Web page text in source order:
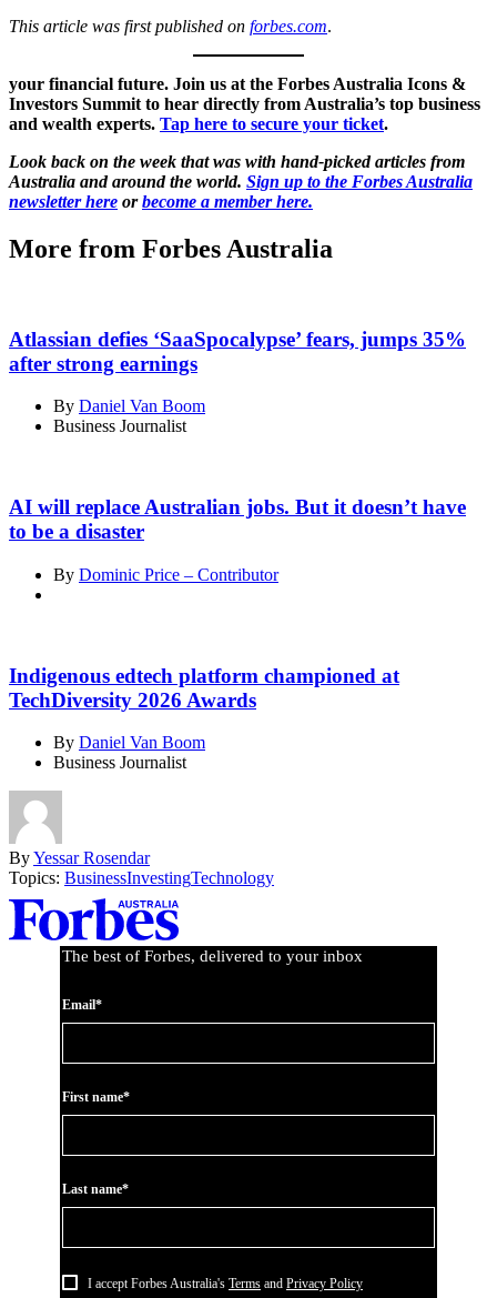
This article was first published on forbes.com.
your financial future. Join us at the Forbes Australia Icons &
Investors Summit to hear directly from Australia’s top business
and wealth experts. Tap here to secure your ticket.
Look back on the week that was with hand-picked articles from
Australia and around the world. Sign up to the Forbes Australia
newsletter here orbecome a member here.
More from Forbes Australia
Atlassian defies ‘SaaSpocalypse’ fears, jumps 35%
after strong earnings
By Daniel Van Boom
Business Journalist
AI will replace Australian jobs. But it doesn’t have
to be a disaster
By Dominic Price – Contributor
Indigenous edtech platform championed at
TechDiversity 2026 Awards
By Daniel Van Boom
Business Journalist
ByYessar Rosendar
Topics: BusinessInvestingTechnology
Asides
The best of Forbes, delivered to your inbox
Email*
First name*
Last name*
I accept Forbes Australia's Terms and Privacy Policy